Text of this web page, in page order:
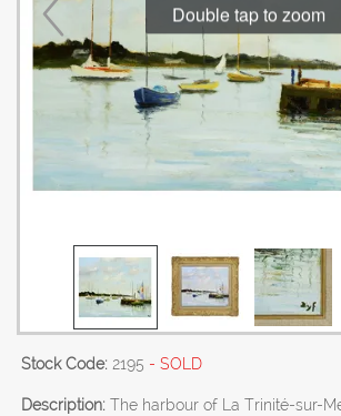
Double tap to zoom
Stock Code: 2195 - SOLD
Description: The harbour of La Trinité-sur-